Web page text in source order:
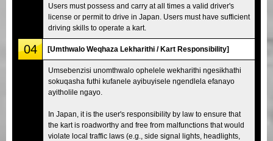
Users must possess and carry at all times a valid driver's
license or permit to drive in Japan. Users must have sufficient
driving skills to operate a kart.
04 [Umthwalo Weqhaza Lekharithi / Kart Responsibility]
Umsebenzisi unomthwalo ophelele wekharithi ngesikhathi
sokuqasha futhi kufanele ayibuyisele ngendlela efanayo
ayitholile ngayo.
In Japan, it is the user's responsibility by law to ensure that
the kart is roadworthy and free from malfunctions that would
violate local traffic laws (e.g., side signal lights, headlights,